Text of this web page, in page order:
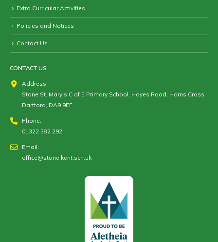
Extra Curricular Activities
Policies and Notices
Contact Us
CONTACT US
Address:
Stone St. Mary's C of E Primary School, Hayes Road, Horns Cross,
Dartford, DA9 9EF
Phone:
01322 382 292
Email:
office@stone.kent.sch.uk